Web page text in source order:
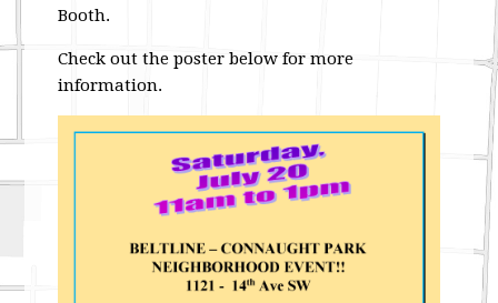
Booth.
Check out the poster below for more
information.